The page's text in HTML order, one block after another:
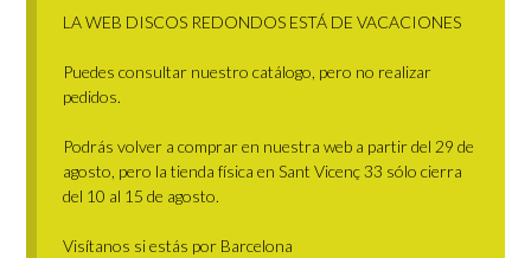
LA WEB DISCOS REDONDOS ESTÁ DE VACACIONES
Puedes consultar nuestro catálogo, pero no realizar
pedidos.
Podrás volver a comprar en nuestra web a partir del 29 de
agosto, pero la tienda física en Sant Vicenç 33 sólo cierra
del 10 al 15 de agosto.
Visítanos si estás por Barcelona